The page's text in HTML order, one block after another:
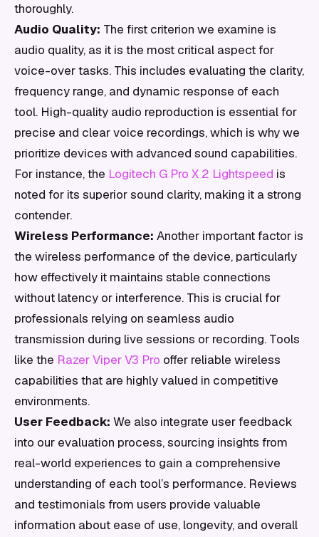
thoroughly.
Audio Quality: The first criterion we examine is
audio quality, as it is the most critical aspect for
voice-over tasks. This includes evaluating the clarity,
frequency range, and dynamic response of each
tool. High-quality audio reproduction is essential for
precise and clear voice recordings, which is why we
prioritize devices with advanced sound capabilities.
For instance, the Logitech G Pro X 2 Lightspeed is
noted for its superior sound clarity, making it a strong
contender.
Wireless Performance: Another important factor is
the wireless performance of the device, particularly
how effectively it maintains stable connections
without latency or interference. This is crucial for
professionals relying on seamless audio
transmission during live sessions or recording. Tools
like the Razer Viper V3 Pro offer reliable wireless
capabilities that are highly valued in competitive
environments.
User Feedback: We also integrate user feedback
into our evaluation process, sourcing insights from
real-world experiences to gain a comprehensive
understanding of each tool’s performance. Reviews
and testimonials from users provide valuable
information about ease of use, longevity, and overall